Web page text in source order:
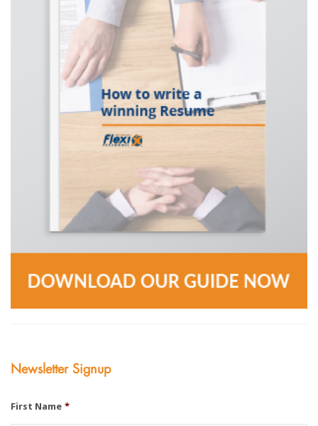
Newsletter Signup
First Name *